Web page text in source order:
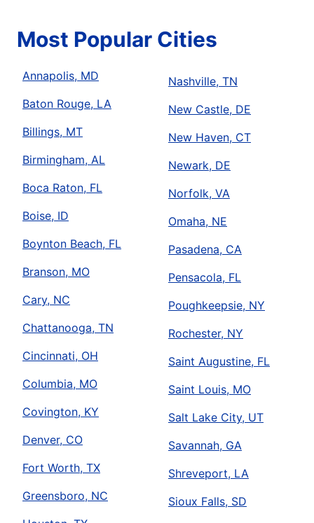
Most Popular Cities
Annapolis, MD
Baton Rouge, LA
Billings, MT
Birmingham, AL
Boca Raton, FL
Boise, ID
Boynton Beach, FL
Branson, MO
Cary, NC
Chattanooga, TN
Cincinnati, OH
Columbia, MO
Covington, KY
Denver, CO
Fort Worth, TX
Greensboro, NC
Nashville, TN
New Castle, DE
New Haven, CT
Newark, DE
Norfolk, VA
Omaha, NE
Pasadena, CA
Pensacola, FL
Poughkeepsie, NY
Rochester, NY
Saint Augustine, FL
Saint Louis, MO
Salt Lake City, UT
Savannah, GA
Shreveport, LA
Sioux Falls, SD